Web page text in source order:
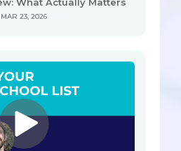
What Actually Matters
MAR 23, 2026